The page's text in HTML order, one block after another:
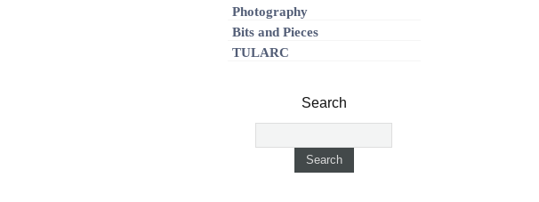
Photography
Bits and Pieces
TULARC
Search